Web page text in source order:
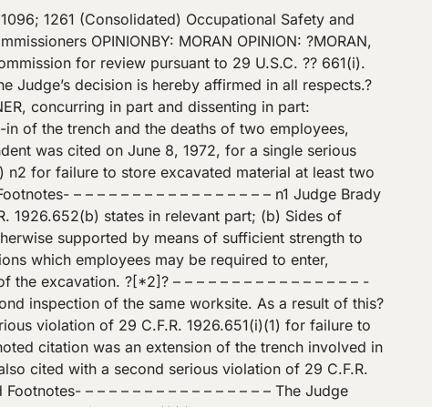
a backhoe to excavate a trench approximately 30 inches wide and 175 feet long (Tr. 21).? Mr. Ellison was digging the trench under the instructions of Mr. J. W. Chupp, foreman of the job (Tr. 22, 24).? As the digging of the trench progressed, shoring was put in place and thereafter pipe was installed by respondent’s employees (Tr. 167, 168, 183).? At approximately 2:30 p.m. on said date a cave-in of the trench occurred which caused the deaths of Mr. Chupp the foreman, and Mr. Sam Cox (Tr. 25-26).? At the time of the occurrence the two men were working about 10 to 15 feet in front of the shored area (Tr. 175).? The backhoe was being operated approximately 50 feet ahead of the bracing, and the cave-in began at the back of the backhoe and continued to the point of the first bracing (Tr. 176). Immediately after the accident on May 19, 1972, Compliance Officer Harold E. Gier of the Occupational Safety and Health Administration commenced a two day inspection of respondent’s workplace at the First Baptist Church of Chamblee (Tr. 35).? Subsequent to the inspection, on June? [*7]? 8, 1972, complainant issued a citation alleging a serious violation, and a notification of proposed penalty (Tr. 143). On June 13, 1972, Wilbur R. Turner Jr. a compliance officer with the Occupational Safety and Health Administration, conducted an inspection at a different location on the aforementioned work site (Tr. 57).? This was another excavation project for the laying of sewer pipe (Tr. 58) As a result of this inspection complainant issued citations numbered two and three July 27, 1972, alleging serious violations, and issued notices of proposed penalties (Tr. 145) Prior to the commencement of the hearing the Secretary withdrew the Citation for Serious Violation number two (Tr. 6) ISSUES The principal issues to be determined relate to whether the? aforementioned standards have been violated.? If such a violation has occurred, the question arises as to whether the violation or violations were of a serious nature under the criteria of Section 17(k) of the Act.? If respondent is adjudged in violation of any of the standards as alleged, then a determination must be made as to whether the penalties proposed for each of the violations is appropriate. THE CONSTRUCTION STANDARDS [*8]? Prior to deciding the substantive issues in this case, it is necessary to resolve an issue relating to the Secretary’s promulgation of the construction standards.? It is contended by respondent that the construction standards prescribed in 29 CFR Part 1926 (formerly 29 CFR Part 1518), and adopted by the Secretary as Occupational Safety and Health Standards pursuant to section 6(a) of the Act, are invalid and therefore are of no force or effect in this proceeding.? Respondent argues that although section 6(a) allows the Secretary to promulgate \”established Federal standards,\” such standard must have been in effect on the day of enactment of the Occupational Safety and Health Act. The standards in question were established by the United States Department of Labor, and became effective April 24, 19